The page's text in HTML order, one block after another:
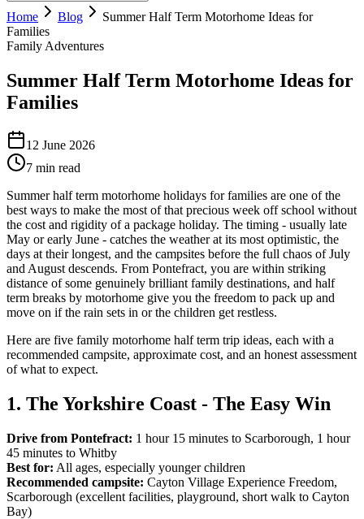
Home Blog
Summer Half Term Motorhome Ideas for
Families
Family Adventures
Summer Half Term Motorhome Ideas for
Families
12 June 2026
7 min read
Summer half term motorhome holidays for families are one of the
best ways to make the most of that precious week off school without
the cost and rigidity of a package holiday. The timing - usually late
May or early June - catches the weather at its most optimistic, the
days at their longest, and the campsites before the full chaos of July
and August descends. From Pontefract, you are within striking
distance of some genuinely brilliant family destinations, and half
term breaks by motorhome give you the freedom to pack up and
move on if the rain sets in or the children get restless.
Here are five family motorhome half term trip ideas, each with a
recommended campsite, approximate cost, and an honest assessment
of what to expect.
1. The Yorkshire Coast - The Easy Win
Drive from Pontefract: 1 hour 15 minutes to Scarborough, 1 hour
45 minutes to Whitby
Best for: All ages, especially younger children
Recommended campsite: Cayton Village Experience Freedom,
Scarborough (excellent facilities, playground, short walk to Cayton
Bay)